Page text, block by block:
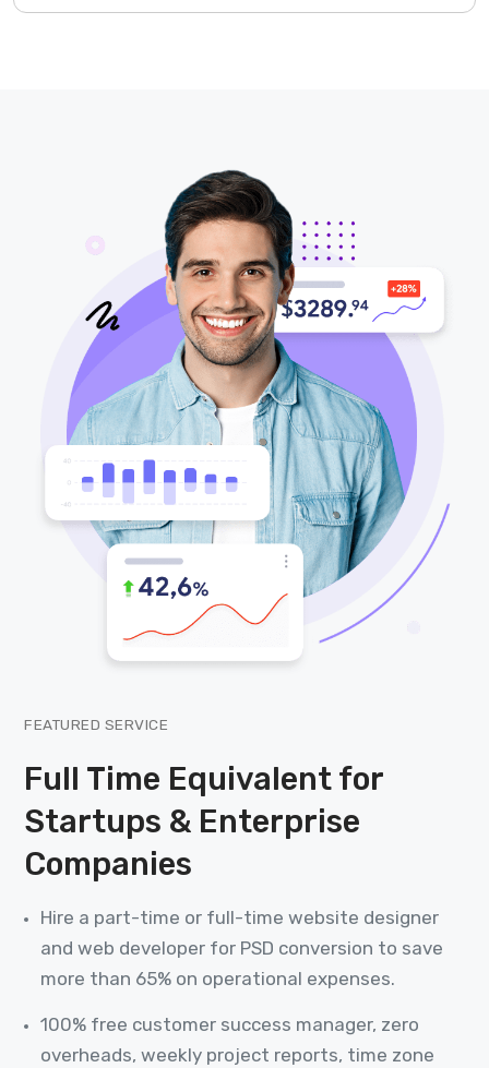
FEATURED SERVICE
Full Time Equivalent for
Startups & Enterprise
Companies
Hire a part-time or full-time website designer
and web developer for PSD conversion to save
more than 65% on operational expenses.
100% free customer success manager, zero
overheads, weekly project reports, time zone